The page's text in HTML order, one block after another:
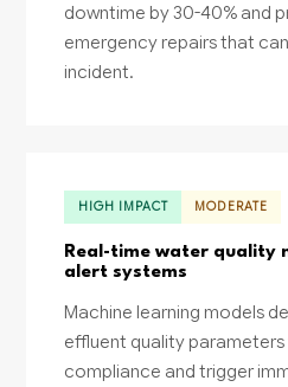
downtime by 30-40% and
emergency repairs that
incident.
HIGH IMPACT MODERATE
Real-time water quality
alert systems
Machine learning models
effluent quality
compliance and trigger